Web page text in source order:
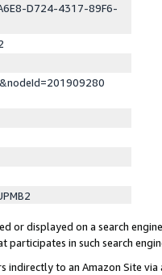
D724-4317-89F6-
or displayed on a search
in such search
indirectly to an Amazon Site